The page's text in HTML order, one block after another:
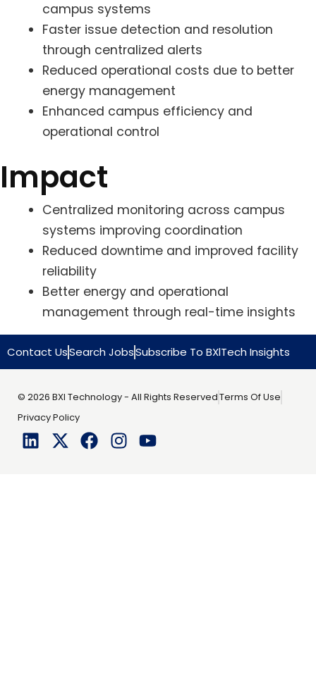
campus systems
Faster issue detection and resolution
through centralized alerts
Reduced operational costs due to better
energy management
Enhanced campus efficiency and
operational control
Impact
Centralized monitoring across campus
systems improving coordination
Reduced downtime and improved facility
reliability
Better energy and operational
management through real-time insights
Contact UsSearch JobsSubscribe To BXlTech Insights
© 2026 BXI Technology - All Rights ReservedTerms Of Use
Privacy Policy